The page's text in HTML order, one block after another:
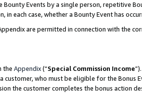
Events by a single person, repetitive
each case, whether a Bounty Event has
are permitted in connection with the
the Appendix(“Special Commission Income
customer, who must be eligible for the Bonus
the customer completes the bonus action